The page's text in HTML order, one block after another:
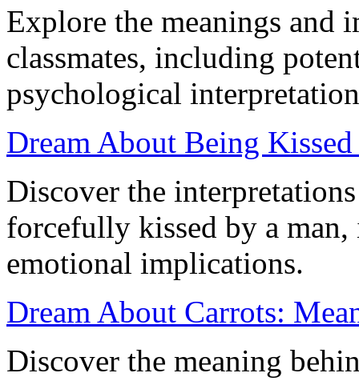
Explore the meanings and
classmates, including
psychological
Dream About Being
Discover the
forcefully kissed by a
emotional implications.
Dream About Carrots:
Discover the meaning